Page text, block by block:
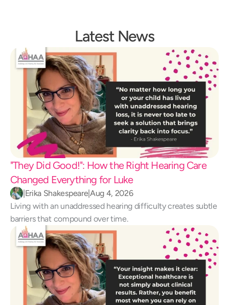
Latest News
"They Did Good!": How the Right Hearing Care
Changed Everything for Luke
|Erika Shakespeare|Aug 4, 2026
Living with an unaddressed hearing difficulty creates subtle
barriers that compound over time.